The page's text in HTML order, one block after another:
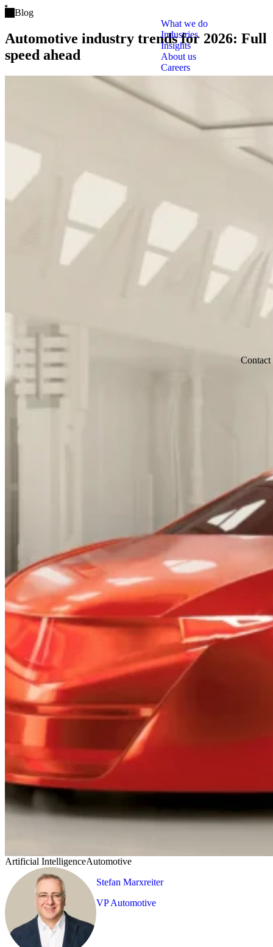
Open main menu
What we do
Industries
Insights
About us
Careers
Contact
Blog
Automotive industry trends for 2026: Full
speed ahead
Artificial IntelligenceAutomotive
Stefan Marxreiter
VP Automotive